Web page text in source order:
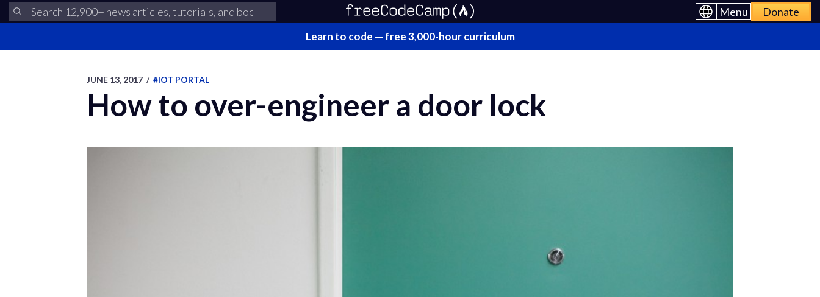
Menu Donate
Learn to code — free 3,000-hour curriculum
JUNE 13, 2017 / #IOT PORTAL
How to over-engineer a door lock